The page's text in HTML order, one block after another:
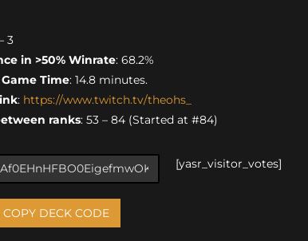
3
in >50% Winrate: 68.2%
Time: 14.8 minutes.
: https://www.twitch.tv/theohs_
ranks: 53 – 84 (Started at #84)
COPY DECK CODE
[yasr_visitor_votes]